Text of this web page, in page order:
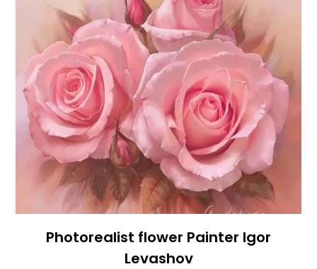
Photorealist flower Painter Igor
Levashov